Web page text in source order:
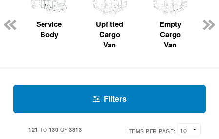
Service
Body
Upfitted
Cargo
Van
Empty
Cargo
Van
Filters
121 TO 130 OF 3813 ITEMS PER PAGE: